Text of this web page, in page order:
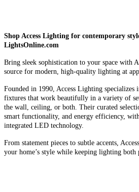
Shop Access Lighting for contemporary
LightsOnline.com
Bring sleek sophistication to your space with
source for modern, high-quality lighting at
Founded in 1990, Access Lighting specializes
fixtures that work beautifully in a variety of
the wall, ceiling, or both. Their curated
smart functionality, and energy efficiency,
integrated LED technology.
From statement pieces to subtle accents,
your home’s style while keeping lighting both